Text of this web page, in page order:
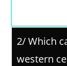
2/Which
western